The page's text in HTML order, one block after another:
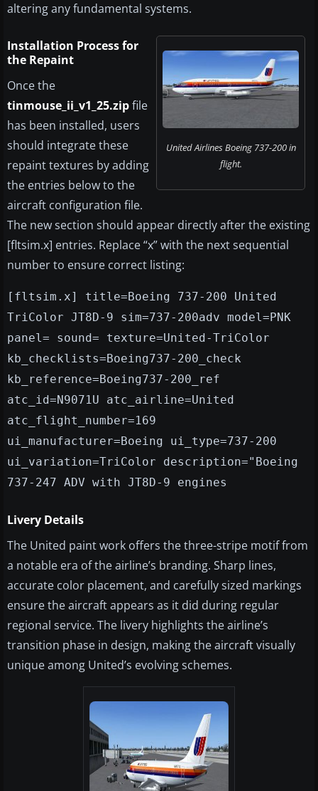
altering any fundamental systems.
United Airlines Boeing 737-200 in
flight.
Installation Process for
the Repaint
Once the
tinmouse_ii_v1_25.zipfile
has been installed, users
should integrate these
repaint textures by adding
the entries below to the
aircraft configuration file.
The new section should appear directly after the existing
[fltsim.x] entries. Replace “x” with the next sequential
number to ensure correct listing:
[fltsim.x] title=Boeing 737-200 United
TriColor JT8D-9 sim=737-200adv model=PNK
panel= sound= texture=United-TriColor
kb_checklists=Boeing737-200_check
kb_reference=Boeing737-200_ref
atc_id=N9071U atc_airline=United
atc_flight_number=169
ui_manufacturer=Boeing ui_type=737-200
ui_variation=TriColor description="Boeing
737-247 ADV with JT8D-9 engines
Livery Details
The United paint work offers the three-stripe motif from
a notable era of the airline’s branding. Sharp lines,
accurate color placement, and carefully sized markings
ensure the aircraft appears as it did during regular
regional service. The livery highlights the airline’s
transition phase in design, making the aircraft visually
unique among United’s evolving schemes.